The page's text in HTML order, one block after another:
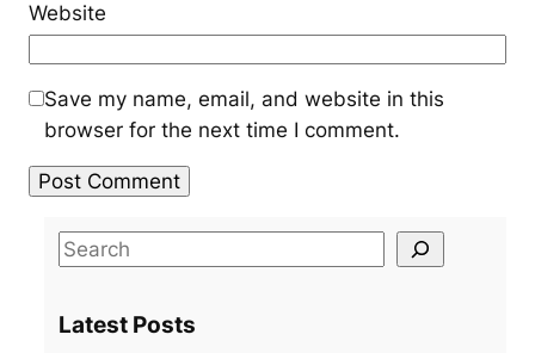
Website
Save my name, email, and website in this
browser for the next time I comment.
S
r
Latest Posts